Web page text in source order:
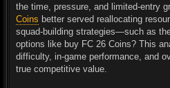
the time, pressure, and limited-entry
Coins better served reallocating
squad-building strategies—such as
options like buy FC 26 Coins? This
difficulty, in-game performance, and
true competitive value.